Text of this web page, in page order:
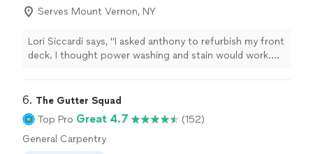
Serves Mount Vernon, NY
Lori Siccardi says, "I asked anthony to refurbish my front
deck. I thought power washing and stain would work.
front door and sanded that down ( he even fixed my
lock so it didnt stick) and painted that. The staining and
painting were done so professionally. I have asked him
to work on some other projects because I know the
6. The Gutter Squad
Top Pro Great 4.7
(152)
General Carpentry